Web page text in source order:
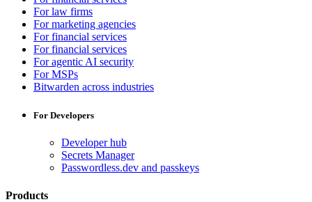
For law firms
For marketing agencies
For financial services
For financial services
For agentic AI security
For MSPs
Bitwarden across industries
For Developers
Developer hub
Secrets Manager
Passwordless.dev and passkeys
Products